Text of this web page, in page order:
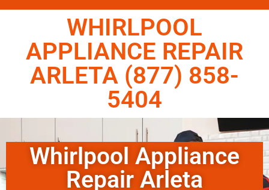
WHIRLPOOL
APPLIANCE REPAIR
ARLETA (877) 858-
5404
Whirlpool Appliance
Repair Arleta